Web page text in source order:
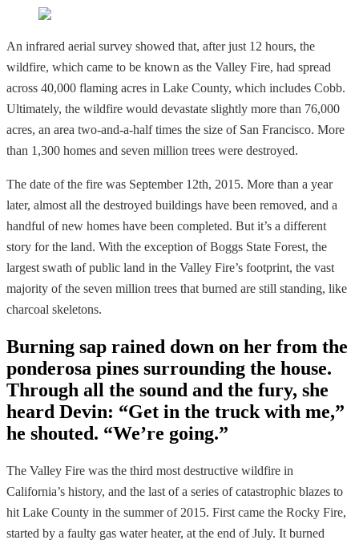
An infrared aerial survey showed that, after just 12 hours, the
wildfire, which came to be known as the Valley Fire, had spread
across 40,000 flaming acres in Lake County, which includes Cobb.
Ultimately, the wildfire would devastate slightly more than 76,000
acres, an area two-and-a-half times the size of San Francisco. More
than 1,300 homes and seven million trees were destroyed.
The date of the fire was September 12th, 2015. More than a year
later, almost all the destroyed buildings have been removed, and a
handful of new homes have been completed. But it’s a different
story for the land. With the exception of Boggs State Forest, the
largest swath of public land in the Valley Fire’s footprint, the vast
majority of the seven million trees that burned are still standing, like
charcoal skeletons.
Burning sap rained down on her from the
ponderosa pines surrounding the house.
Through all the sound and the fury, she
heard Devin: “Get in the truck with me,”
he shouted. “We’re going.”
The Valley Fire was the third most destructive wildfire in
California’s history, and the last of a series of catastrophic blazes to
hit Lake County in the summer of 2015. First came the Rocky Fire,
started by a faulty gas water heater, at the end of July. It burned